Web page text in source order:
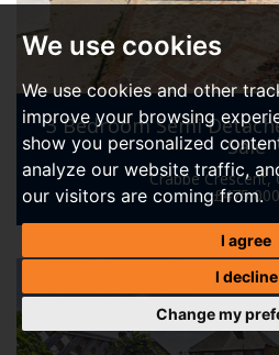
We use cookies
We use cookies and other
improve your browsing
show you personalized
analyze our website traffic,
our visitors are coming from.
I agree
I decline
Change my
3 Bedroom Semi
Sale
Crabbe Crescent,
£475,000